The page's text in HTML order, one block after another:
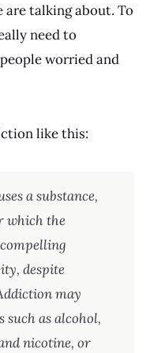
are talking about. To
need to
worried and
like this:
a substance,
which the
despite
may
such as alcohol,
nicotine, or